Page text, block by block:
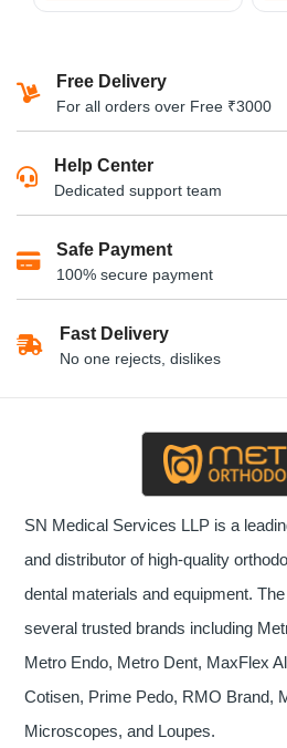
Free Delivery
For all orders over Free ₹3000
Help Center
Dedicated support team
Safe Payment
100% secure payment
Fast Delivery
No one rejects, dislikes
SN Medical Services LLP is a
and distributor of high-quality
dental materials and equipment.
several trusted brands including
Metro Endo, Metro Dent, MaxFlex
Cotisen, Prime Pedo, RMO Brand,
Microscopes, and Loupes.